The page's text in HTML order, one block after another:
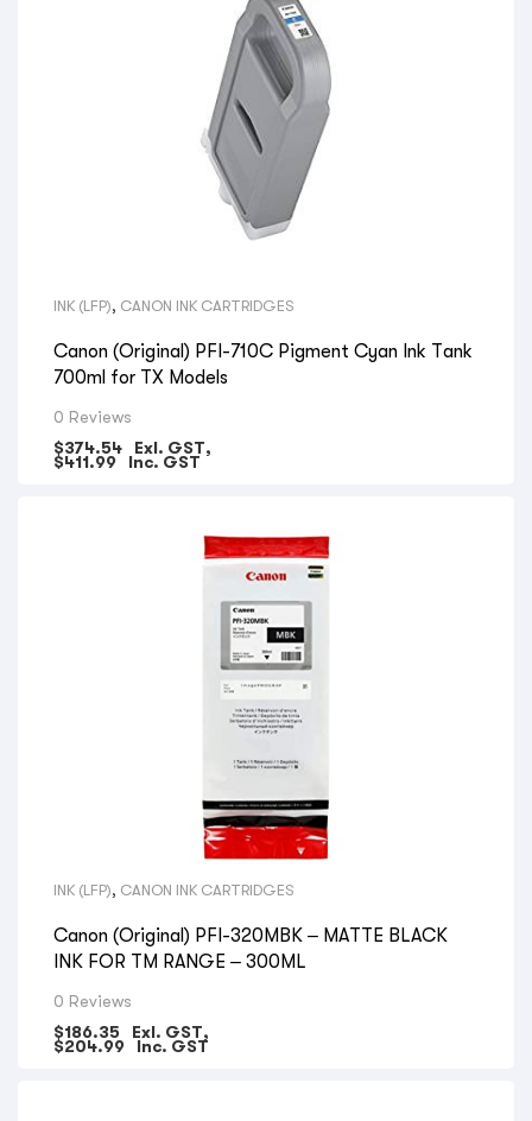
INK (LFP), CANON INK CARTRIDGES
Canon (Original) PFI-710C Pigment Cyan Ink Tank
700ml for TX Models
0 Reviews
$374.54 Exl. GST,
$411.99 Inc. GST
INK (LFP), CANON INK CARTRIDGES
Canon (Original) PFI-320MBK – MATTE BLACK
INK FOR TM RANGE – 300ML
0 Reviews
$186.35 Exl. GST,
$204.99 Inc. GST